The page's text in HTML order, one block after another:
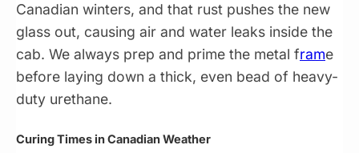
Canadian winters, and that rust pushes the new
glass out, causing air and water leaks inside the
cab. We always prep and prime the metal frame
before laying down a thick, even bead of heavy-
duty urethane.
Curing Times in Canadian Weather